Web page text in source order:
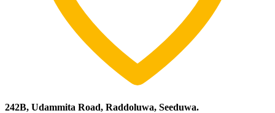
242B, Udammita Road, Raddoluwa, Seeduwa.